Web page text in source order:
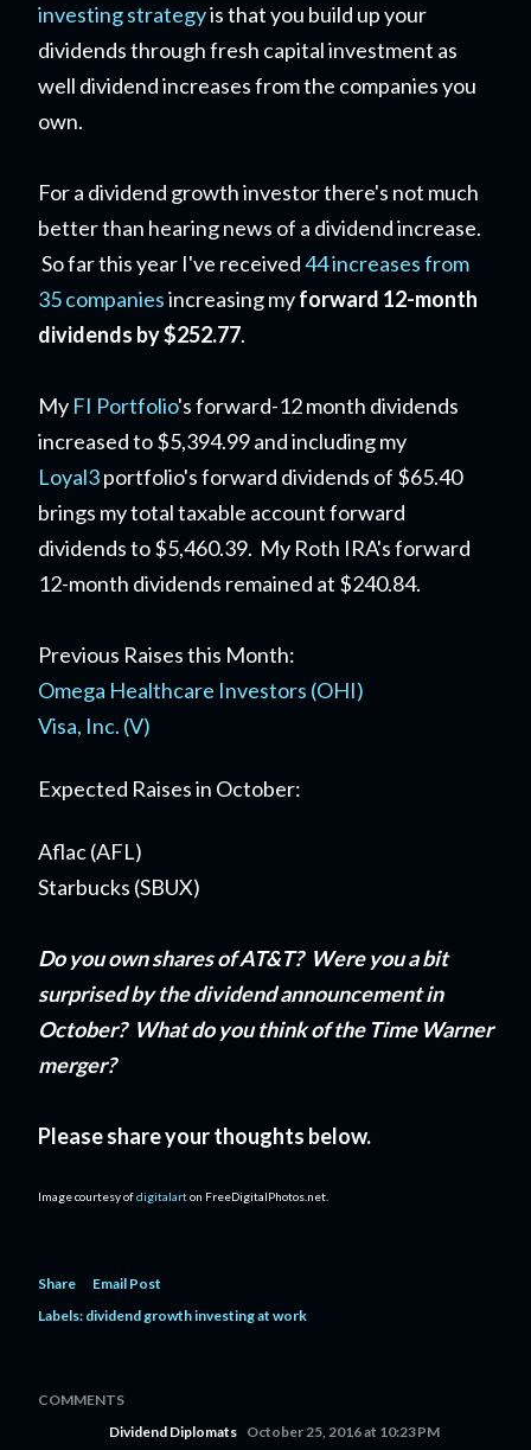
investing strategyis that you build up your
dividends through fresh capital investment as
well dividend increases from the companies you
own.
For a dividend growth investor there's not much
better than hearing news of a dividend increase.
So far this year I've received44 increases from
35 companiesincreasing myforward 12-month
dividends by $252.77.
My FI Portfolio's forward-12 month dividends
increased to $5,394.99 and including my
Loyal3portfolio's forward dividends of $65.40
brings my total taxable account forward
dividends to $5,460.39. My Roth IRA's forward
12-month dividends remained at $240.84.
Previous Raises this Month:
Omega Healthcare Investors (OHI)
Visa, Inc. (V)
Expected Raises in October:
Aflac (AFL)
Starbucks (SBUX)
Do you own shares of AT&T? Were you a bit
surprised by the dividend announcement in
October? What do you think of the Time Warner
merger?
Please share your thoughts below.
Image courtesy ofdigitalarton FreeDigitalPhotos.net.
Share
Email Post
Labels: dividend growth investing at work
COMMENTS
Dividend Diplomats October 25, 2016 at 10:23 PM